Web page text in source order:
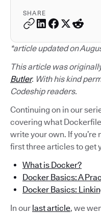
SHARE
*article updated on
This article was
Butler. With his kind
Codeship readers.
Continuing on in our
covering what
write your own. If you’re
first three articles to get
What is Docker?
Docker Basics: A
Docker Basics:
In our last article, we